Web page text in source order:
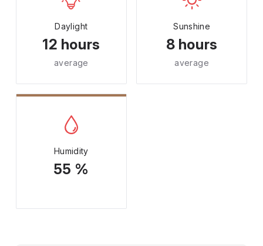
Daylight
12 hours
average
Sunshine
8 hours
average
Humidity
55 %